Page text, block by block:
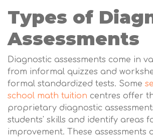
Types of
Assessments
Diagnostic assessments come in
from informal quizzes and
formal standardized tests. Some
school math tuition centres offer
proprietary diagnostic
students' skills and identify areas
improvement. These assessments